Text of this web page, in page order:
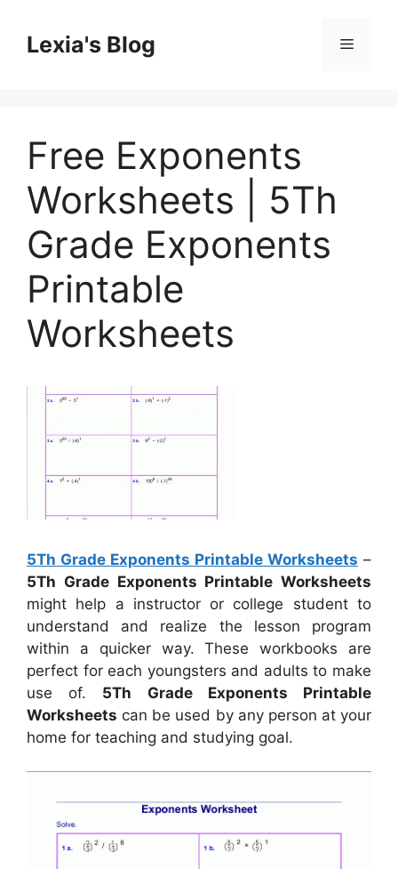
contentLexia's Blog Menu
Free Exponents
Worksheets | 5Th
Grade Exponents
Printable
Worksheets
5Th Grade Exponents Printable Worksheets –
5Th Grade Exponents Printable Worksheets
might help a instructor or college student to
understand and realize the lesson program
within a quicker way. These workbooks are
perfect for each youngsters and adults to make
use of. 5Th Grade Exponents Printable
Worksheets can be used by any person at your
home for teaching and studying goal.